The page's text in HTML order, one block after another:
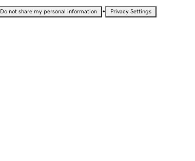
Do not share my personal information • Privacy Settings